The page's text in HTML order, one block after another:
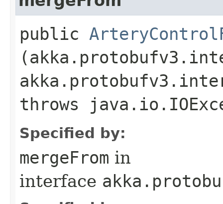
public
throws
Specified by:
mergeFrom in
interface